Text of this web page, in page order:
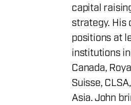
capital
strategy. His
positions at
institutions
Canada,
Suisse,
Asia. John